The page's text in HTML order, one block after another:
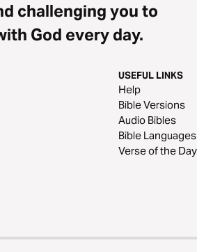
challenging you to
God every day.
USEFUL LINKS
Help
Bible Versions
Audio Bibles
Bible Languages
Verse of the Day